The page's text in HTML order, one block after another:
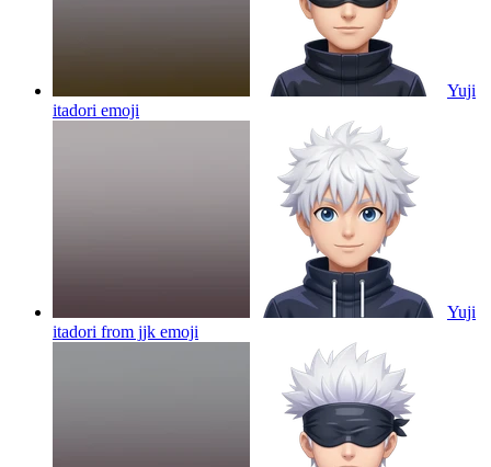
Yuji
itadori emoji
Yuji
itadori from jjk emoji